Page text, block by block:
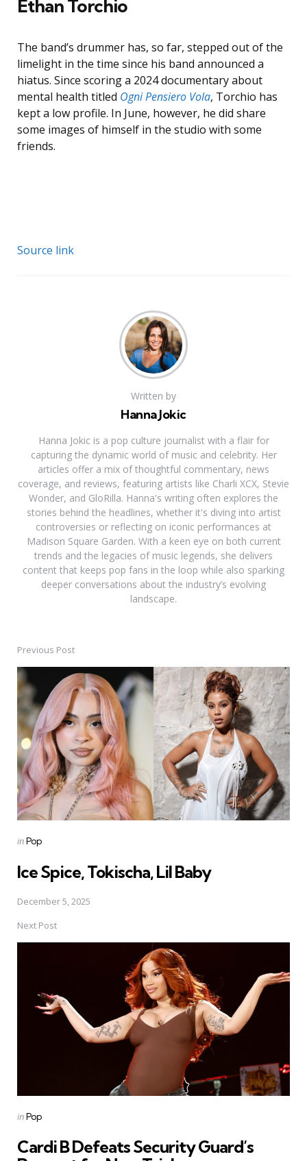
Ethan Torchio
The band’s drummer has, so far, stepped out of the
limelight in the time since his band announced a
hiatus. Since scoring a 2024 documentary about
mental health titled Ogni Pensiero Vola, Torchio has
kept a low profile. In June, however, he did share
some images of himself in the studio with some
friends.
Source link
Written by
Hanna Jokic
Hanna Jokic is a pop culture journalist with a flair for
capturing the dynamic world of music and celebrity. Her
articles offer a mix of thoughtful commentary, news
coverage, and reviews, featuring artists like Charli XCX, Stevie
Wonder, and GloRilla. Hanna's writing often explores the
stories behind the headlines, whether it's diving into artist
controversies or reflecting on iconic performances at
Madison Square Garden. With a keen eye on both current
trends and the legacies of music legends, she delivers
content that keeps pop fans in the loop while also sparking
deeper conversations about the industry’s evolving
landscape.
Post
navigation
Previous Post
Posted
inPop
Ice Spice, Tokischa, Lil Baby
December 5, 2025
Next Post
Posted
inPop
Cardi B Defeats Security Guard’s